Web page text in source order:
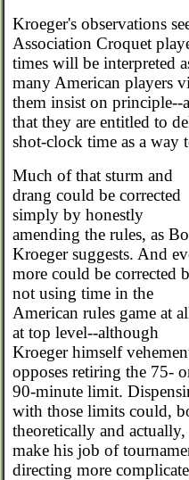
Kroeger's observations
Association Croquet
times will be interpreted
many American players
them insist on principle--
that they are entitled to
shot-clock time as a way
Much of that sturm and
drang could be corrected
simply by honestly
amending the rules, as
Kroeger suggests. And
more could be corrected
not using time in the
American rules game at
at top level--although
Kroeger himself
opposes retiring the 75-
90-minute limit.
with those limits could,
theoretically and actually,
make his job of
directing more